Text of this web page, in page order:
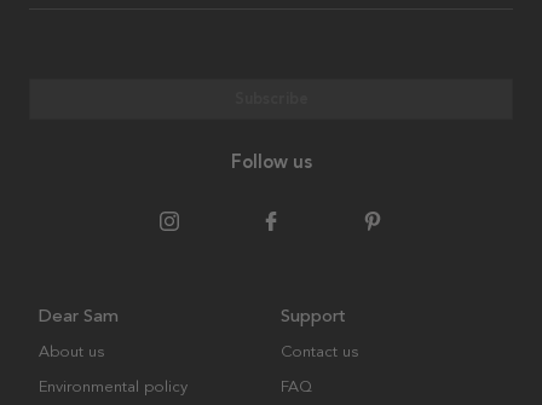
Follow us
Dear Sam
About us
Environmental policy
Support
Contact us
FAQ